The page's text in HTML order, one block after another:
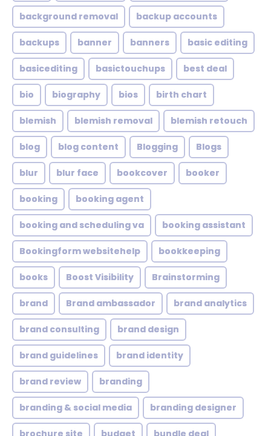
background removal backup accounts
backups banner banners basic editing
basicediting basictouchups best deal
bio biography bios birth chart
blemish blemish removal blemish retouch
blog blog content Blogging Blogs
blur blur face bookcover booker
booking booking agent
booking and scheduling va booking assistant
Bookingform websitehelp bookkeeping
books Boost Visibility Brainstorming
brand Brand ambassador brand analytics
brand consulting brand design
brand guidelines brand identity
brand review branding
branding & social media branding designer
brochure site budget bundle deal